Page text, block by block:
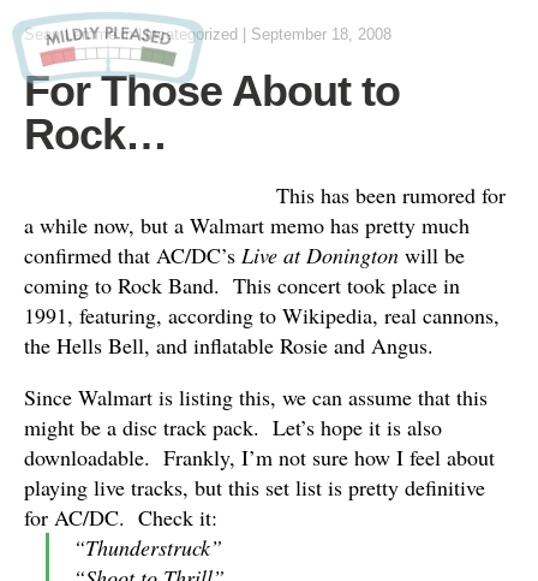
Sean LemmeinUncategorized September 18, 2008
For Those About to
Rock…
This has been rumored for
a while now, but a Walmart memo has pretty much
confirmed that AC/DC’s Live at Donington will be
coming to Rock Band. This concert took place in
1991, featuring, according to Wikipedia, real cannons,
the Hells Bell, and inflatable Rosie and Angus.
Since Walmart is listing this, we can assume that this
might be a disc track pack. Let’s hope it is also
downloadable. Frankly, I’m not sure how I feel about
playing live tracks, but this set list is pretty definitive
for AC/DC. Check it:
“Thunderstruck”